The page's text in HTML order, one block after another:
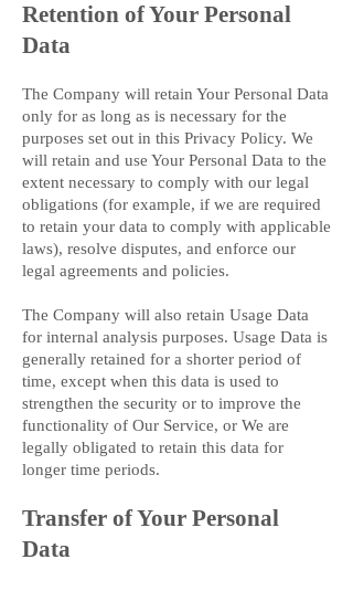
Retention of Your Personal
Data
The Company will retain Your Personal Data
only for as long as is necessary for the
purposes set out in this Privacy Policy. We
will retain and use Your Personal Data to the
extent necessary to comply with our legal
obligations (for example, if we are required
to retain your data to comply with applicable
laws), resolve disputes, and enforce our
legal agreements and policies.
The Company will also retain Usage Data
for internal analysis purposes. Usage Data is
generally retained for a shorter period of
time, except when this data is used to
strengthen the security or to improve the
functionality of Our Service, or We are
legally obligated to retain this data for
longer time periods.
Transfer of Your Personal
Data